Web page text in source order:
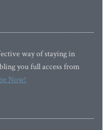
way of staying in
you full access from
Now!